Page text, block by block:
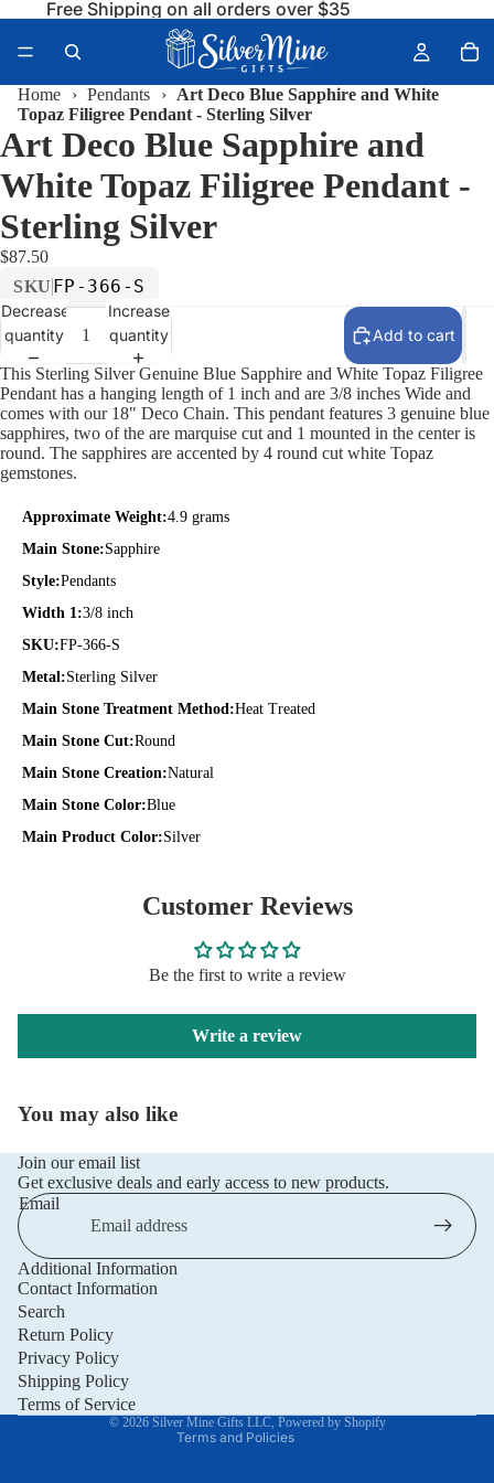
Free Shipping on all orders over $35
Home › Pendants ›
Art Deco Blue Sapphire and White
Topaz Filigree Pendant - Sterling Silver
Art Deco Blue Sapphire and
White Topaz Filigree Pendant -
Sterling Silver
$87.50
SKU FP-366-S
Decrease
quantity
Increase
quantity
Add to cart
This Sterling Silver Genuine Blue Sapphire and White Topaz Filigree
Pendant has a hanging length of 1 inch and are 3/8 inches Wide and
comes with our 18" Deco Chain. This pendant features 3 genuine blue
sapphires, two of the are marquise cut and 1 mounted in the center is
round. The sapphires are accented by 4 round cut white Topaz
gemstones.
Approximate Weight:4.9 grams
Main Stone:Sapphire
Style:Pendants
Width 1:3/8 inch
SKU:FP-366-S
Metal:Sterling Silver
Main Stone Treatment Method:Heat Treated
Main Stone Cut:Round
Main Stone Creation:Natural
Main Stone Color:Blue
Main Product Color:Silver
Customer Reviews
Be the first to write a review
Write a review
You may also like
Join our email list
Get exclusive deals and early access to new products.
Email
Additional Information
Contact Information
Search
Return Policy
Privacy Policy
Shipping Policy
Terms of Service
© 2026 Silver Mine Gifts LLC, Powered by Shopify
Terms and Policies
Privacy policy
Contact information